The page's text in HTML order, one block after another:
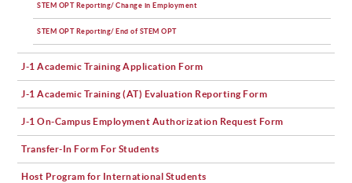
STEM OPT Reporting/ Change in Employment
STEM OPT Reporting/ End of STEM OPT
J-1 Academic Training Application Form
J-1 Academic Training (AT) Evaluation Reporting Form
J-1 On-Campus Employment Authorization Request Form
Transfer-In Form For Students
Host Program for International Students